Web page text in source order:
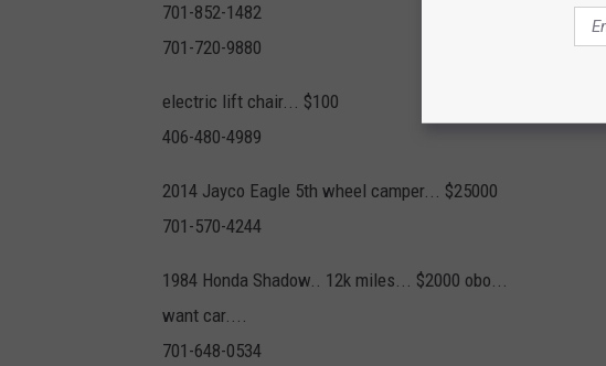
701-852-1482
701-720-9880
electric lift chair... $100
406-480-4989
2014 Jayco Eagle 5th wheel camper... $25000
701-570-4244
1984 Honda Shadow.. 12k miles... $2000 obo...
want car....
701-648-0534